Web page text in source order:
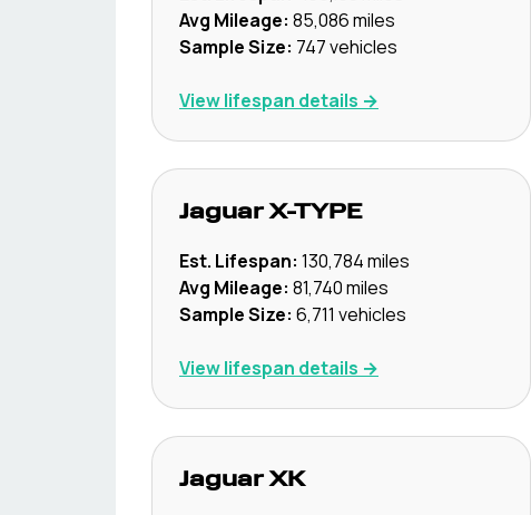
Avg Mileage: 85,086miles
Sample Size: 747vehicles
View lifespan details →
Jaguar X-TYPE
Est. Lifespan: 130,784miles
Avg Mileage: 81,740miles
Sample Size: 6,711 vehicles
View lifespan details →
Jaguar XK